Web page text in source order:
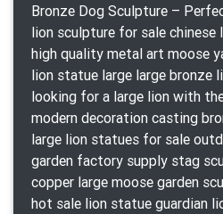
Bronze Dog Sculpture –
lion sculpture for sale chinese
lion statue large large bronze
garden factory supply stag
copper large moose garden
hot sale lion statue guardian